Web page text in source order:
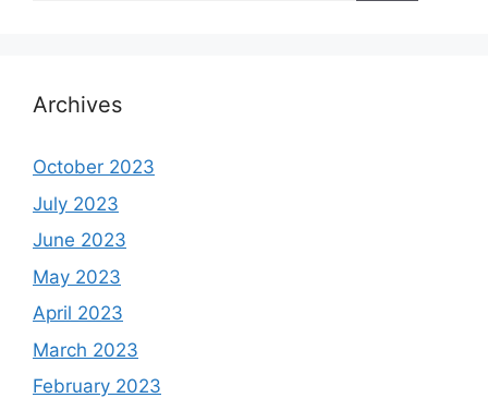
Archives
October 2023
July 2023
June 2023
May 2023
April 2023
March 2023
February 2023